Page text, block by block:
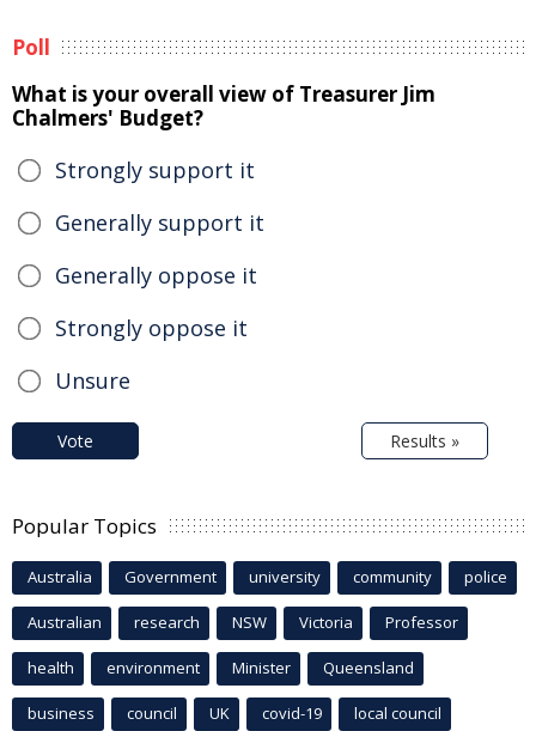
Poll
What is your overall view of Treasurer Jim
Chalmers' Budget?
Strongly support it
Generally support it
Generally oppose it
Strongly oppose it
Unsure
Vote Results »
Popular Topics
Australia Government university community police
Australian research NSW Victoria Professor
health environment Minister Queensland
business council UK covid-19 local council